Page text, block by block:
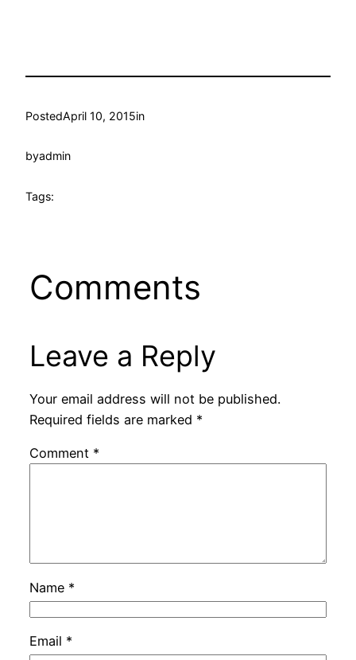
PostedApril 10, 2015in
byadmin
Tags:
Comments
Leave a Reply
Your email address will not be published.
Required fields are marked *
Comment *
Name *
Email *